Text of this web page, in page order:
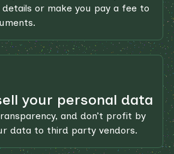
or make you pay a fee to
your personal data
and don’t profit by
data to third party vendors.